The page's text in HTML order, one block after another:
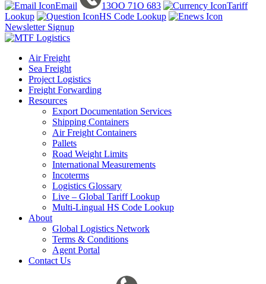
Email 13OO 71O 683
Tariff
Lookup
HS Code Lookup
Newsletter Signup
Air Freight
Sea Freight
Project Logistics
Freight Forwarding
Resources
Export Documentation Services
Shipping Containers
Air Freight Containers
Pallets
Road Weight Limits
International Measurements
Incoterms
Logistics Glossary
Live – Global Tariff Lookup
Multi-Lingual HS Code Lookup
About
Global Logistics Network
Terms & Conditions
Agent Portal
Contact Us